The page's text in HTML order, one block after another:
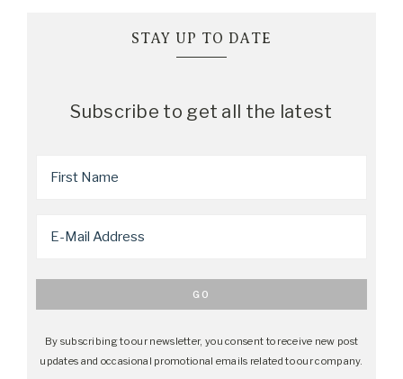
STAY UP TO DATE
Subscribe to get all the latest
By subscribing to our newsletter, you consent to receive new post
updates and occasional promotional emails related to our company.